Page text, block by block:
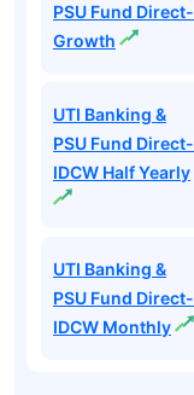
PSU Fund Direct-
Growth
UTI Banking &
PSU Fund Direct-
IDCW Half Yearly
UTI Banking &
PSU Fund Direct-
IDCW Monthly